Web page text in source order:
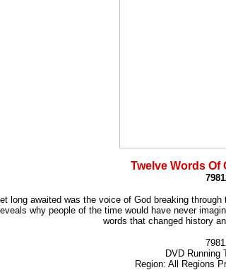
Twelve Words Of
long awaited was the voice of God breaking
why people of the time would have never
words that changed history
DVD Running
Region: All Regions